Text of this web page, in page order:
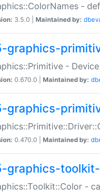
-
3.5.0 | Maintained by:
graphics-
-
0.670.0 | Maintained by:
graphics-
0.470.0 | Maintained by:
graphics-
-